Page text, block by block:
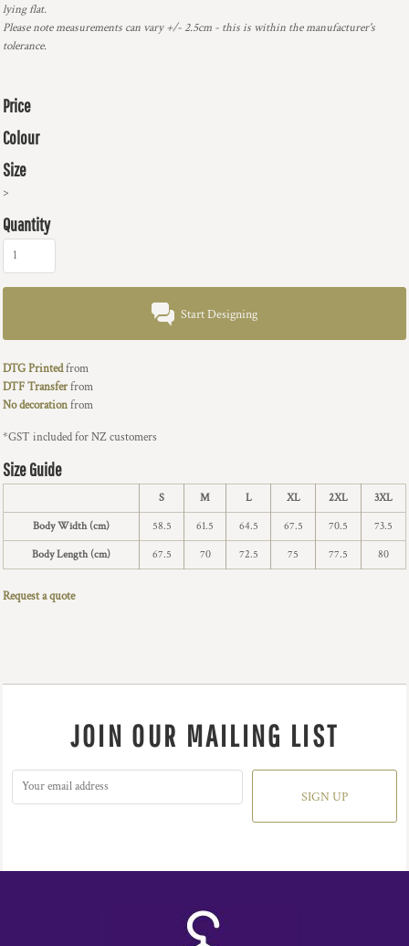
lying flat.
Please note measurements can vary +/- 2.5cm - this is within the manufacturer's
tolerance.
Price
Colour
Size
>
Quantity
Start Designing
DTG Printedfrom
DTF Transferfrom
No decorationfrom
*GST included for NZ customers
Size Guide
S M L XL 2XL 3XL
Body Width (cm) 58.5 61.5 64.5 67.5 70.5 73.5
Body Length (cm) 67.5 70 72.5 75 77.5 80
Request a quote
JOIN OUR MAILING LIST
SIGN UP